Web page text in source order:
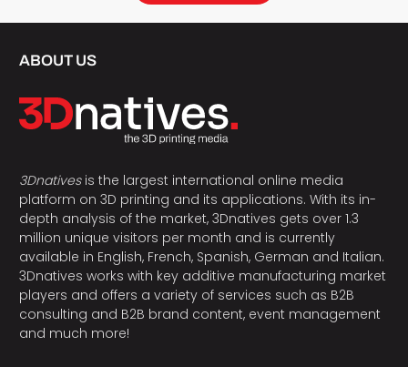
ABOUT US
3Dnativesis the largest international online media
platform on 3D printing and its applications. With its in-
depth analysis of the market, 3Dnatives gets over 1.3
million unique visitors per month and is currently
available in English, French, Spanish, German and Italian.
3Dnatives works with key additive manufacturing market
players and offers a variety of services such as B2B
consulting and B2B brand content, event management
and much more!